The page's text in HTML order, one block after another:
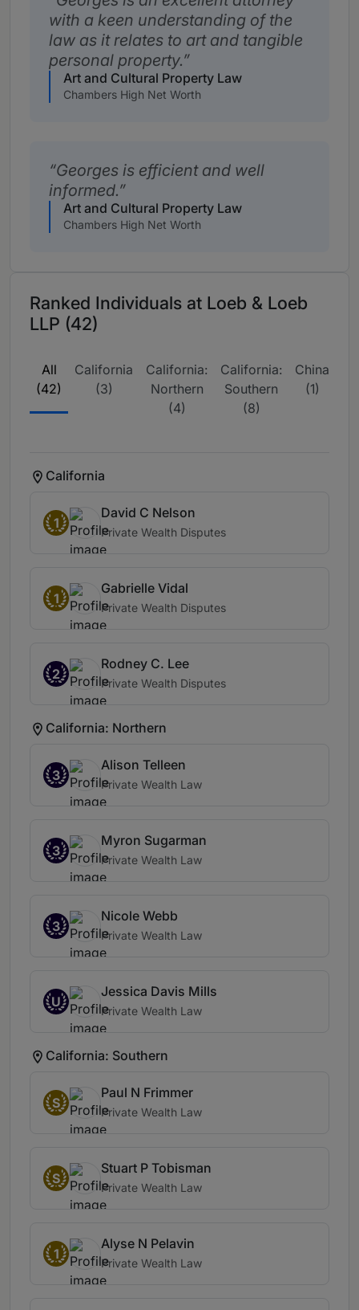
with a keen understanding of the
law as it relates to art and tangible
personal property.
Art and Cultural Property Law
Chambers High Net Worth
Georges is efficient and well
informed.
Art and Cultural Property Law
Chambers High Net Worth
Ranked Individuals at Loeb & Loeb
LLP (42)
All
(42)
California
(3)
California:
Northern
(4)
California:
Southern
(8)
China
(1)
California
1
David C Nelson
Private Wealth Disputes
1
Gabrielle Vidal
Private Wealth Disputes
2
Rodney C. Lee
Private Wealth Disputes
California: Northern
3
Alison Telleen
Private Wealth Law
3
Myron Sugarman
Private Wealth Law
3
Nicole Webb
Private Wealth Law
U
Jessica Davis Mills
Private Wealth Law
California: Southern
S
Paul N Frimmer
Private Wealth Law
S
Stuart P Tobisman
Private Wealth Law
1
Alyse N Pelavin
Private Wealth Law